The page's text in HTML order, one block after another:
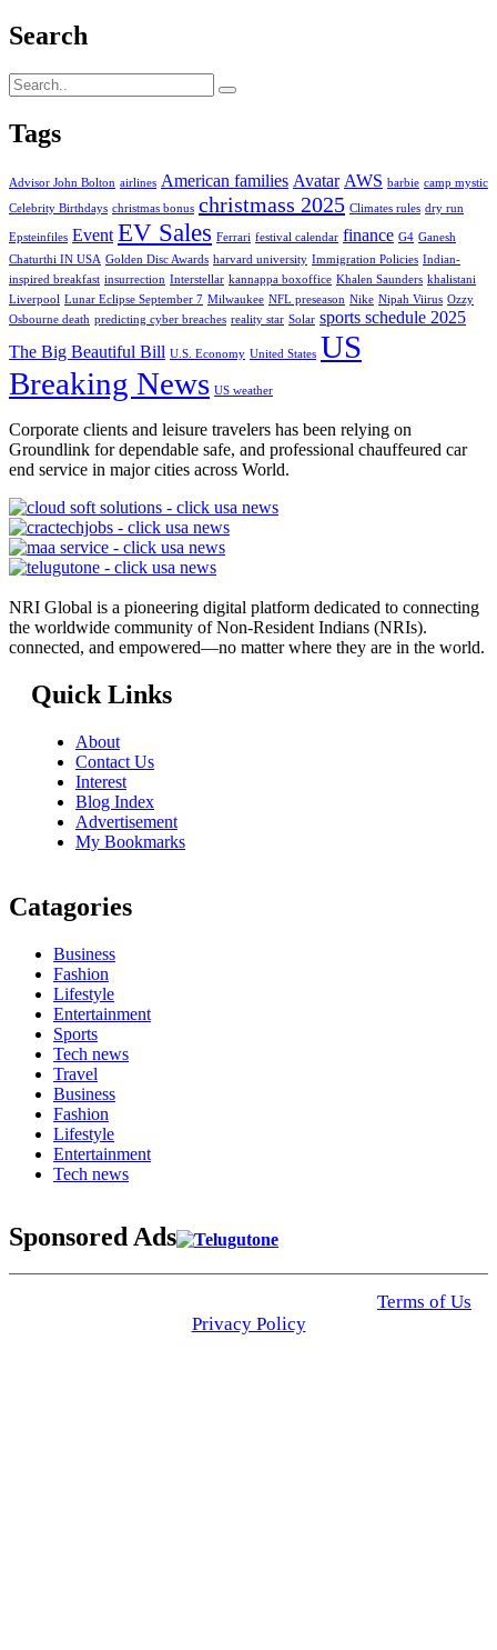
Search
Tags
Advisor John Bolton airlines American families Avatar AWS barbie camp mystic
Celebrity Birthdays christmas bonus christmass 2025 Climates rules dry run
Epsteinfiles Event EV Sales Ferrari festival calendar finance G4 Ganesh
Chaturthi IN USA Golden Disc Awards harvard university Immigration Policies Indian-
inspired breakfast insurrection Interstellar kannappa boxoffice Khalen Saunders khalistani
Liverpool Lunar Eclipse September 7 Milwaukee NFL preseason Nike Nipah Viirus Ozzy
Osbourne death predicting cyber breaches reality star Solar sports schedule 2025
The Big Beautiful Bill U.S. Economy United States US
Breaking News US weather
Corporate clients and leisure travelers has been relying on
Groundlink for dependable safe, and professional chauffeured car
end service in major cities across World.
NRI Global is a pioneering digital platform dedicated to connecting
the worldwide community of Non-Resident Indians (NRIs).
connected, and empowered—no matter where they are in the world.
Quick Links
About
Contact Us
Interest
Blog Index
Advertisement
My Bookmarks
Catagories
Business
Fashion
Lifestyle
Entertainment
Sports
Tech news
Travel
Business
Fashion
Lifestyle
Entertainment
Tech news
Sponsored Ads
Terms of Us
Privacy Policy